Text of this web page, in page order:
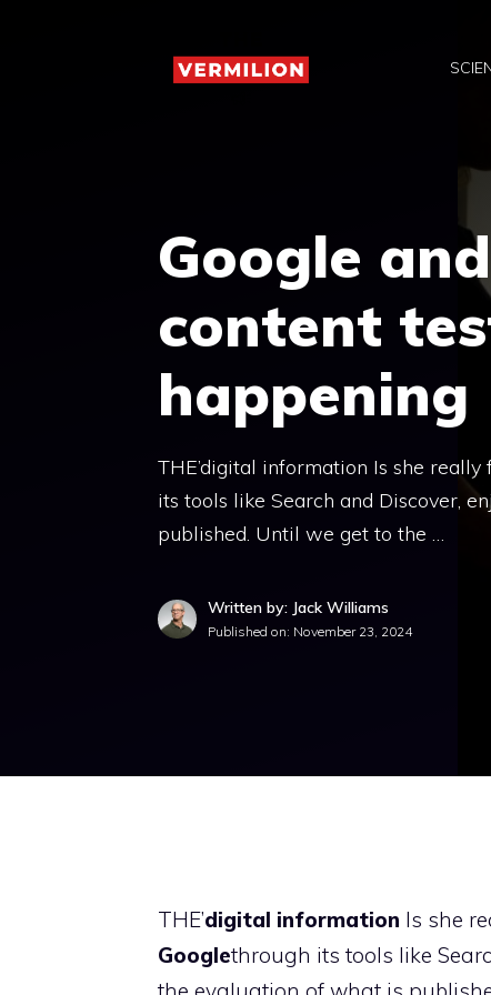
Google
content
happening
THE’digital information Is she
its tools like Search and Discover,
published. Until we get to the …
Written by: Jack Williams
Published on: November 23, 2024
THE’digital information Is she
Googlethrough its tools like